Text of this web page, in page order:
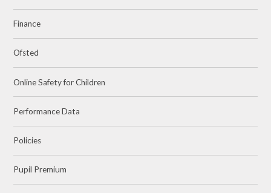
Finance
Ofsted
Online Safety for Children
Performance Data
Policies
Pupil Premium